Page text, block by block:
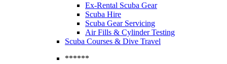
Ex-Rental Scuba Gear
Scuba Hire
Scuba Gear Servicing
Air Fills & Cylinder Testing
Scuba Courses & Dive Travel
******